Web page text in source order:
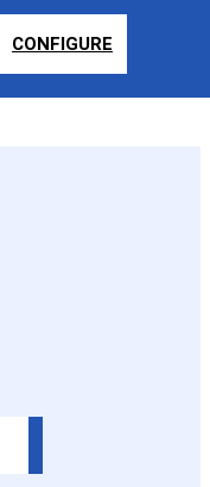
CONFIGURE